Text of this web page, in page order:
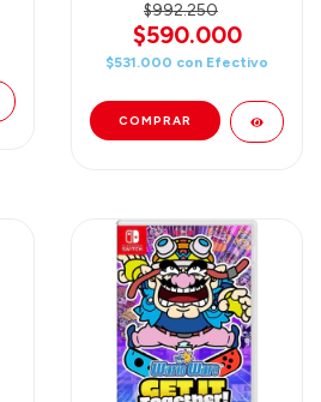
$992.250
$590.000
$531.000 con Efectivo